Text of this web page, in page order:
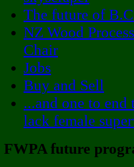
The future of
NZ Wood
Chair
Jobs
Buy and Sell
...and one to
lack female
FWPA future